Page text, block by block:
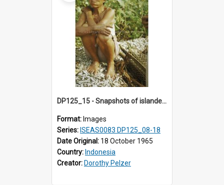
DP125_15 - Snapshots of islanders, Sipora, Mentawai, Sumatra, Indonesia
Format: Images
Series: ISEAS0083 DP125_08-18
Date Original: 18 October 1965
Country: Indonesia
Creator: Dorothy Pelzer